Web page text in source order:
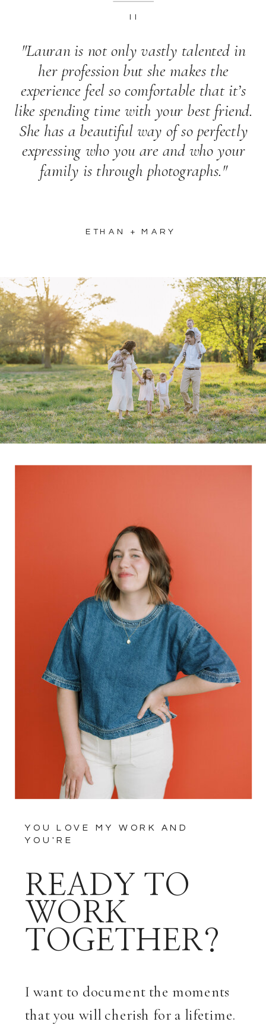
ETHAN + MARY
"Lauran is not only vastly talented in
her profession but she makes the
experience feel so comfortable that it’s
like spending time with your best friend.
She has a beautiful way of so perfectly
expressing who you are and who your
family is through photographs."
II
I want to document the moments
that you will cherish for a lifetime.
READY TO
WORK
TOGETHER?
YOU LOVE MY WORK AND
YOU'RE